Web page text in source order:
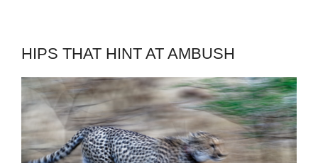
HIPS THAT HINT AT AMBUSH